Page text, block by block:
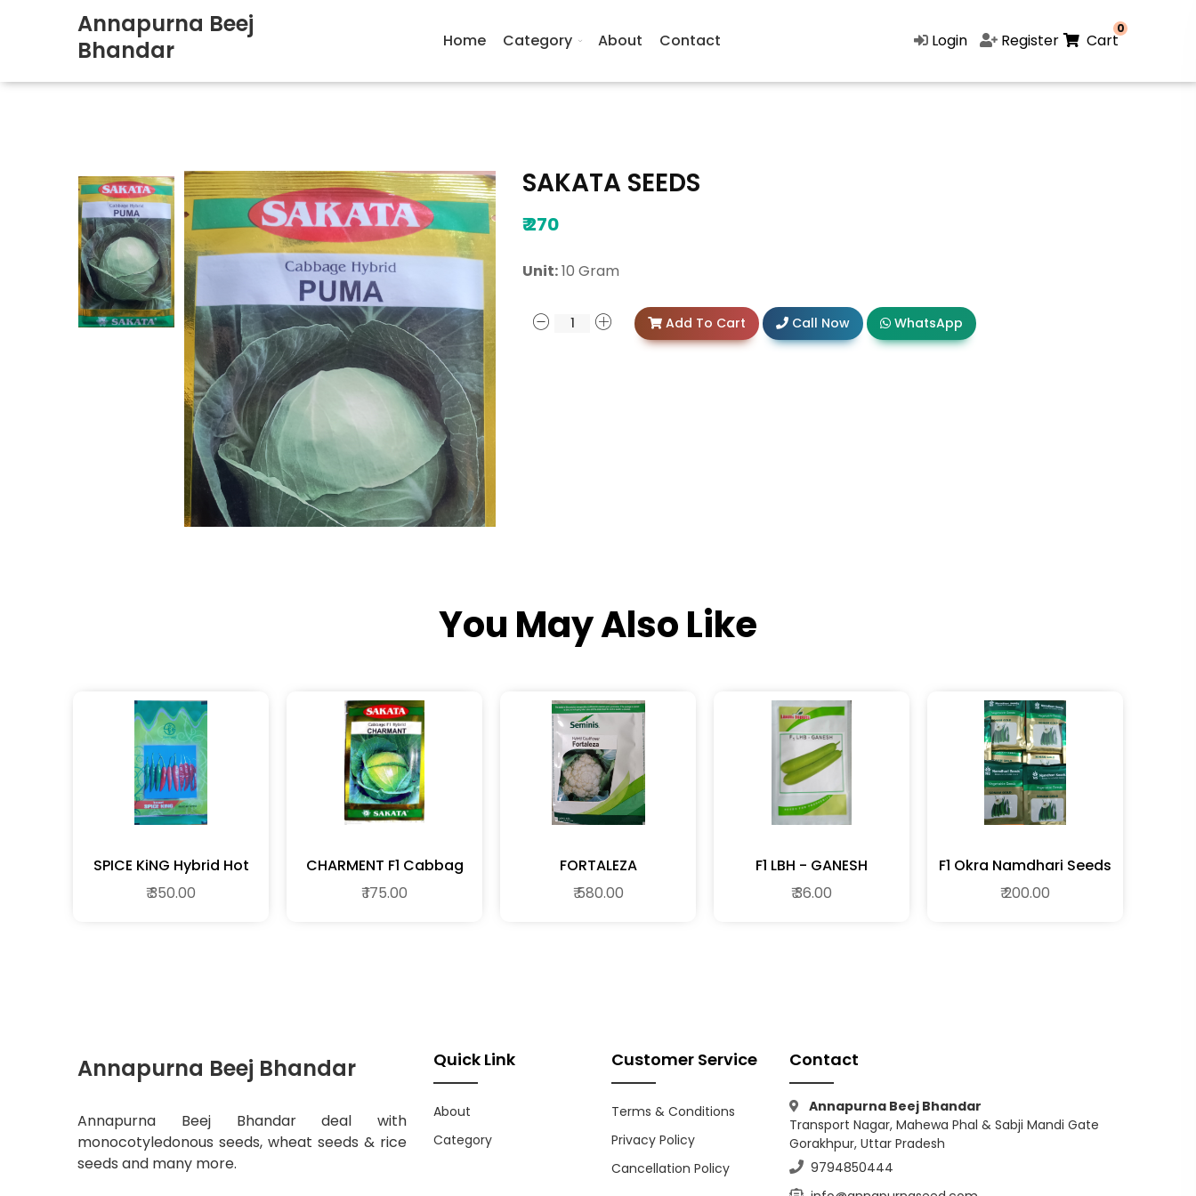
Annapurna Beej
Bhandar
Home Category About Contact Login Register
0
Cart
SAKATA SEEDS
₹270
Unit:10 Gram
Add To Cart Call Now WhatsApp
You May Also Like
SPICE KiNG Hybrid Hot
Pepper
₹ 350.00
CHARMENT F1 Cabbag
₹ 175.00
FORTALEZA
₹ 580.00
F1 LBH - GANESH
₹ 36.00
F1 Okra Namdhari Seeds
₹ 200.00
Annapurna Beej Bhandar
Annapurna Beej Bhandar deal with
monocotyledonous seeds, wheat seeds & rice
seeds and many more.
Quick Link
About
Category
Customer Service
Terms & Conditions
Privacy Policy
Cancellation Policy
Contact
Annapurna Beej Bhandar
Transport Nagar, Mahewa Phal & Sabji Mandi Gate
Gorakhpur, Uttar Pradesh
9794850444